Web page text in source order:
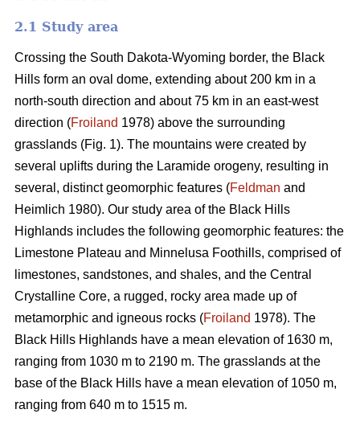
2.1 Study area
Crossing the South Dakota-Wyoming border, the Black
Hills form an oval dome, extending about 200 km in a
north-south direction and about 75 km in an east-west
direction (Froiland 1978) above the surrounding
grasslands (Fig. 1). The mountains were created by
several uplifts during the Laramide orogeny, resulting in
several, distinct geomorphic features (Feldman and
Heimlich 1980). Our study area of the Black Hills
Highlands includes the following geomorphic features: the
Limestone Plateau and Minnelusa Foothills, comprised of
limestones, sandstones, and shales, and the Central
Crystalline Core, a rugged, rocky area made up of
metamorphic and igneous rocks (Froiland 1978). The
Black Hills Highlands have a mean elevation of 1630 m,
ranging from 1030 m to 2190 m. The grasslands at the
base of the Black Hills have a mean elevation of 1050 m,
ranging from 640 m to 1515 m.